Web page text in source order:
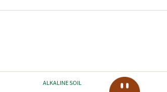
ALKALINE SOIL